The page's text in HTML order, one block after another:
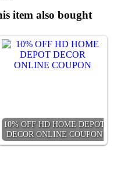
item also bought
10% OFF HD HOME DEPOT
DECOR ONLINE COUPON